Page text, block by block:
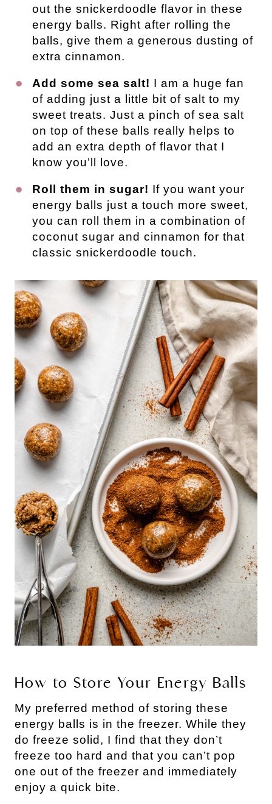
out the snickerdoodle flavor in these
energy balls. Right after rolling the
balls, give them a generous dusting of
extra cinnamon.
Add some sea salt! I am a huge fan
of adding just a little bit of salt to my
sweet treats. Just a pinch of sea salt
on top of these balls really helps to
add an extra depth of flavor that I
know you’ll love.
Roll them in sugar! If you want your
energy balls just a touch more sweet,
you can roll them in a combination of
coconut sugar and cinnamon for that
classic snickerdoodle touch.
How to Store Your Energy Balls
My preferred method of storing these
energy balls is in the freezer. While they
do freeze solid, I find that they don’t
freeze too hard and that you can’t pop
one out of the freezer and immediately
enjoy a quick bite.